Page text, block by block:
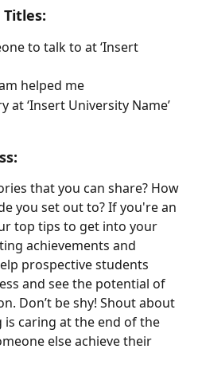
to talk to at ‘Insert
helped me
at ‘Insert University Name’
that you can share? How
you set out to? If you're an
top tips to get into your
achievements and
prospective students
and see the potential of
Don’t be shy! Shout about
is caring at the end of the
else achieve their